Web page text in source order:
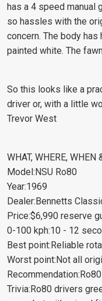
has a 4 speed manual
so hassles with the
concern. The body
painted white. The
So this looks like a
driver or, with a little
Trevor West
WHAT, WHERE, WHEN
Model:NSU Ro80
Year:1969
Dealer:Bennetts
Price:$6,990 reserve
0-100 kph:10 - 12
Best point:Reliable
Worst point:Not all
Trivia:Ro80 drivers